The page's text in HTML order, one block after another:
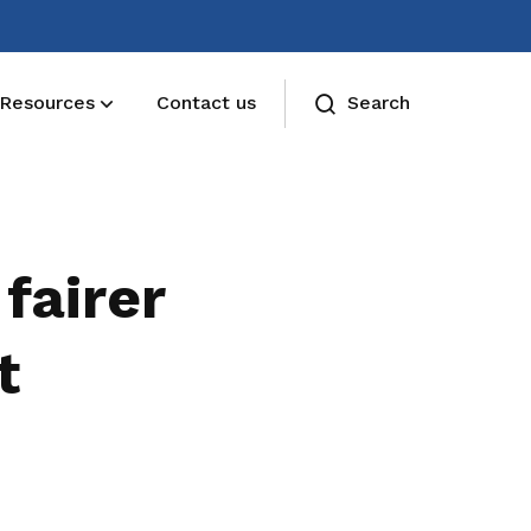
healthcare, essentials, and more
Resources Contact us Search